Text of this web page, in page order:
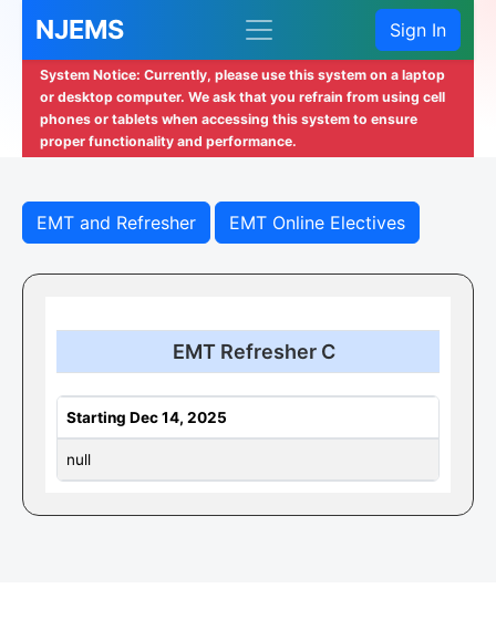
NJEMS Sign In
System Notice: Currently, please use this system on a laptop
or desktop computer. We ask that you refrain from using cell
phones or tablets when accessing this system to ensure
proper functionality and performance.
EMT and Refresher EMT Online Electives
EMT Refresher C
Starting Dec 14, 2025
null